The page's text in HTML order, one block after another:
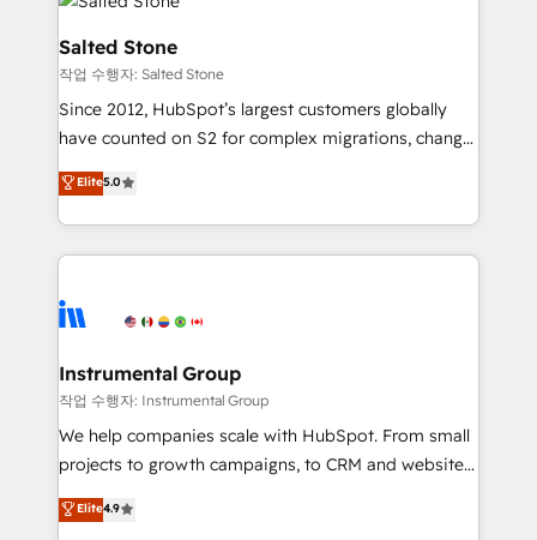
team, migrate your data, and build AI-powered
workflows that drive adoption from week one, in
your time zone. What we do: ➤ Onboarding: Live in
weeks, with workflows built around your business,
not a template. ➤ Migration: Move from any legacy
CRM. Zero downtime, full data integrity. ➤
Implementation: Configure HubSpot to run your
revenue process. Sales, marketing, and service wired
Ongoing Management: Monthly tune-ups, feature
rollouts, adoption coaching. Buying HubSpot,
built for the work.
Salted Stone
작업 수행자: Salted Stone
Since 2012, HubSpot’s largest customers globally
have counted on S2 for complex migrations, change
management, systems integration, and creative
solutions that deliver measurable impact and
transform brand experiences As one of the few full-
service creative agencies in the HubSpot
winning design to build scalable, globally
marketing campaigns, & RevOps frameworks that
fuel long-term success We connect the entire
customer lifecycle through seamless integrations,
ensure long-term adoption with change-
and service to drive sustainable growth With 6 key
Elite5.0
Instrumental Group
작업 수행자: Instrumental Group
We help companies scale with HubSpot. From small
projects to growth campaigns, to CRM and websites.
Hire an agency that's experienced in every inch of
HubSpot and willing to work hand-in-hand with your
Elite4.9